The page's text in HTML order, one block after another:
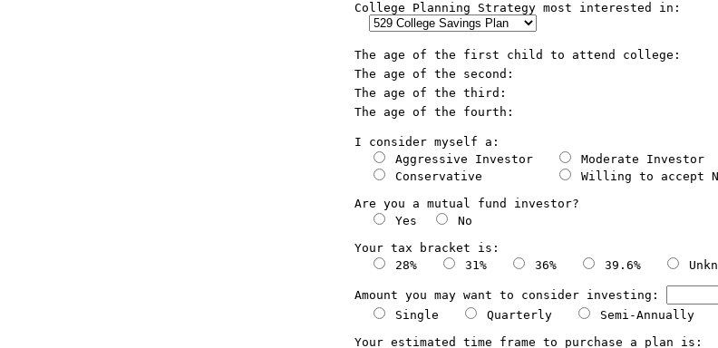
  College Planning Strategy most interested in:
  I consider myself a:
Aggressive Investor
Moderate
Conservative
Willing to accept
  Are you a mutual fund investor?
Yes
No
  Your tax bracket is:
28%
31% 36% 39.6%
  Amount you may want to consider investing:
Single
Quarterly Semi-Annually
  Your estimated time frame to purchase a plan is: